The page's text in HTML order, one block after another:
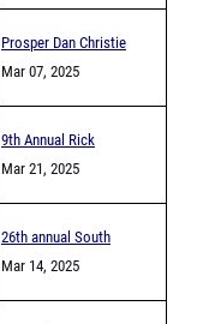
Prosper Dan Christie
Relays
Mar 07, 2025
9th Annual Rick
Pinson Invitational
Mar 21, 2025
26th annual South
HIlls Scorpion
Mar 14, 2025